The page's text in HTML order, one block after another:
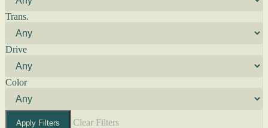
Trans.
Drive
Color
Apply Filters Clear Filters